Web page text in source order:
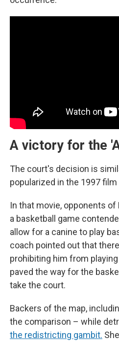
A victory for the
The court's decision is
popularized in the 1997 film
In that movie, opponents of
a basketball game
allow for a canine to play
coach pointed out that
prohibiting him from
paved the way for the
take the court.
Backers of the map,
the comparison – while
the redistricting gambit.